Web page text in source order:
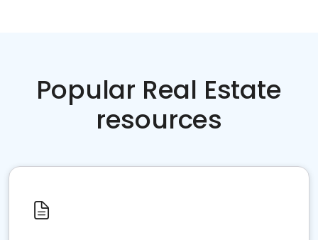
Popular Real Estate
resources